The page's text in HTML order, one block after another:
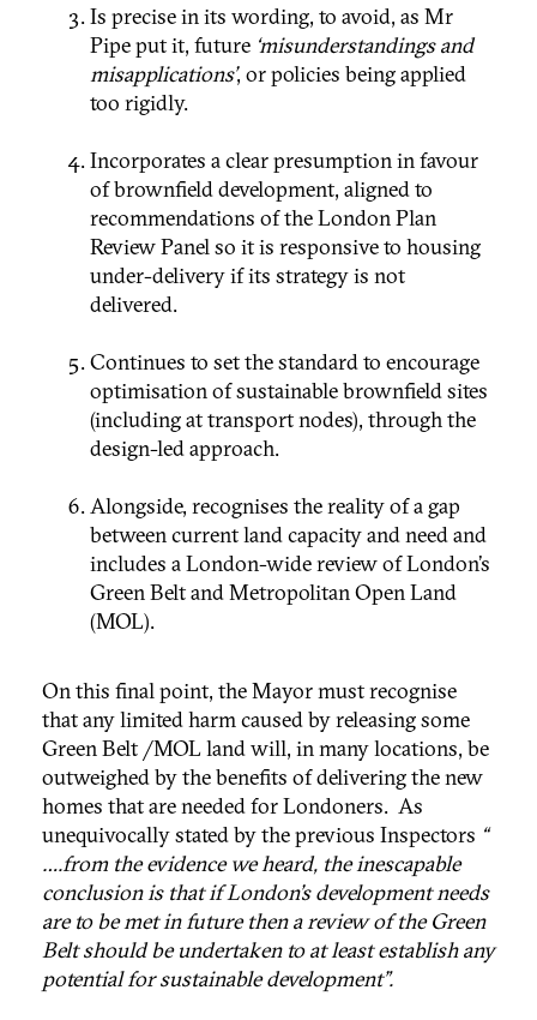
Is precise in its wording, to avoid, as Mr
Pipe put it, future ‘misunderstandings and
misapplications’, or policies being applied
too rigidly.
Incorporates a clear presumption in favour
of brownfield development, aligned to
recommendations of the London Plan
Review Panel so it is responsive to housing
under-delivery if its strategy is not
delivered.
Continues to set the standard to encourage
optimisation of sustainable brownfield sites
(including at transport nodes), through the
design-led approach.
Alongside, recognises the reality of a gap
between current land capacity and need and
includes a London-wide review of London’s
Green Belt and Metropolitan Open Land
(MOL).
On this final point, the Mayor must recognise
that any limited harm caused by releasing some
Green Belt /MOL land will, in many locations, be
outweighed by the benefits of delivering the new
homes that are needed for Londoners. As
unequivocally stated by the previous Inspectors “
….from the evidence we heard, the inescapable
conclusion is that if London’s development needs
are to be met in future then a review of the Green
Belt should be undertaken to at least establish any
potential for sustainable development”.